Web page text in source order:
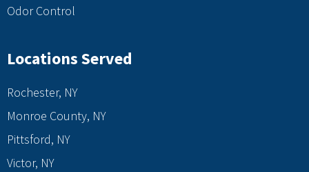
Odor Control
Locations Served
Rochester, NY
Monroe County, NY
Pittsford, NY
Victor, NY